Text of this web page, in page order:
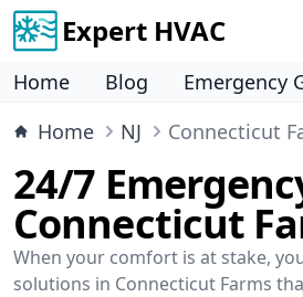
Expert HVAC
Home Blog
Emergency
Home
NJ Connecticut
24/7
Connecticut
When your comfort is at stake,
solutions in Connecticut Farms